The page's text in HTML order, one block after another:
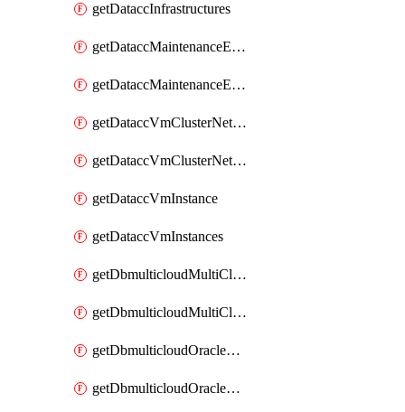
getDataccInfrastructures
getDataccMaintenanceExecution
getDataccMaintenanceExecutions
getDataccVmClusterNetwork
getDataccVmClusterNetworks
getDataccVmInstance
getDataccVmInstances
getDbmulticloudMultiCloudResourceDiscoveries
getDbmulticloudMultiCloudResourceDiscovery
getDbmulticloudOracleDbAwsIdentityConnector
getDbmulticloudOracleDbAwsIdentityConnectors